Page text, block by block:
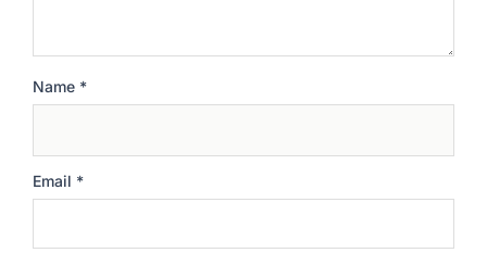
Name *
Email *